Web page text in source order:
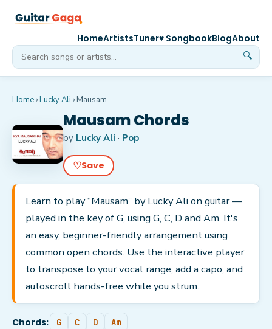
🔍
HomeArtistsTuner♥ SongbookBlogAbout
Home ›Lucky Ali › Mausam
Mausam Chords
by Lucky Ali · Pop
♡Save
Learn to play “Mausam” by Lucky Ali on guitar —
played in the key of G, using G, C, D and Am. It's
an easy, beginner-friendly arrangement using
common open chords. Use the interactive player
to transpose to your vocal range, add a capo, and
autoscroll hands-free while you strum.
Chords: G C D Am